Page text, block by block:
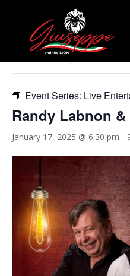
« All Events
Event Series: Live
Randy Labnon
January 17, 2025 @ 6:30 pm -